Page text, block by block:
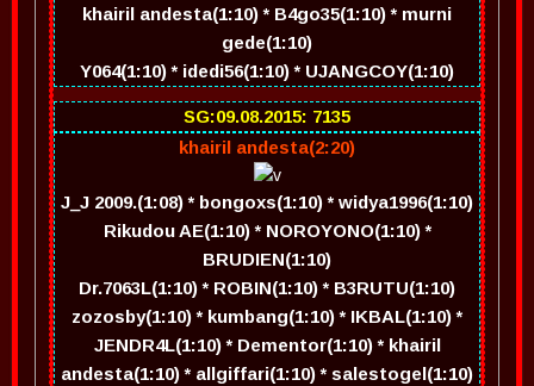
khairil andesta(1:10) * B4go35(1:10) * murni
gede(1:10)
Y064(1:10) * idedi56(1:10) * UJANGCOY(1:10)
SG:09.08.2015: 7135
khairil andesta(2:20)
J_J 2009.(1:08) * bongoxs(1:10) * widya1996(1:10)
Rikudou AE(1:10) * NOROYONO(1:10) *
BRUDIEN(1:10)
Dr.7063L(1:10) * ROBIN(1:10) * B3RUTU(1:10)
zozosby(1:10) * kumbang(1:10) * IKBAL(1:10) *
JENDR4L(1:10) * Dementor(1:10) * khairil
andesta(1:10) * allgiffari(1:10) * salestogel(1:10)